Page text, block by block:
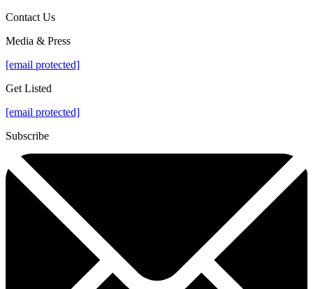
Contact Us
Media & Press
[email protected]
Get Listed
[email protected]
Subscribe